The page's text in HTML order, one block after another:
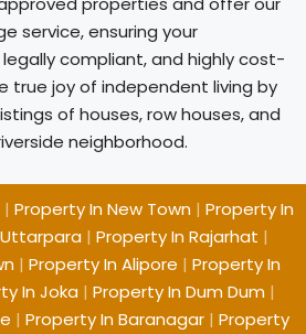
service, ensuring your
compliant, and highly cost-
true joy of independent living by
of houses, row houses, and
neighborhood.
| Property In New Town | Property In
| Property In Rajarhat |
| Property In Alipore | Property In
In Joka| Property In Dum Dum|
| Property In Baranagar| Property